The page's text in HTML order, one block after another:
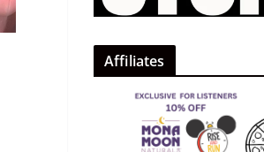
Affiliates